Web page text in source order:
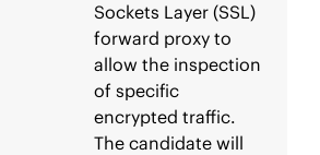
Sockets Layer (SSL)
forward proxy to
allow the inspection
of specific
encrypted traffic.
The candidate will